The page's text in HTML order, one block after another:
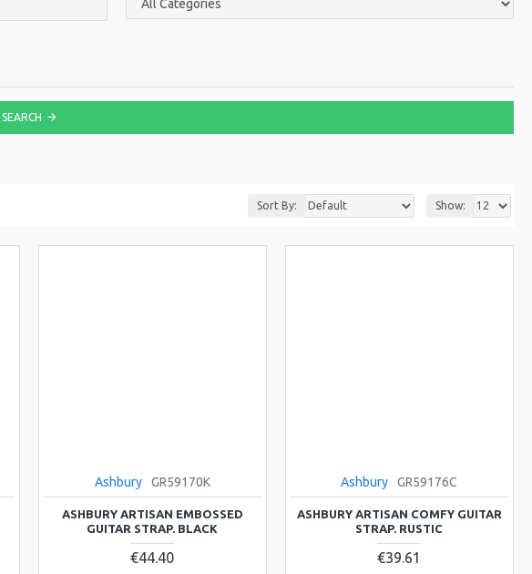
SEARCH
Sort By: Show:
Ashbury GR59170K
ASHBURY ARTISAN EMBOSSED
GUITAR STRAP. BLACK
€44.40
Ashbury GR59176C
ASHBURY ARTISAN COMFY GUITAR
STRAP. RUSTIC
€39.61